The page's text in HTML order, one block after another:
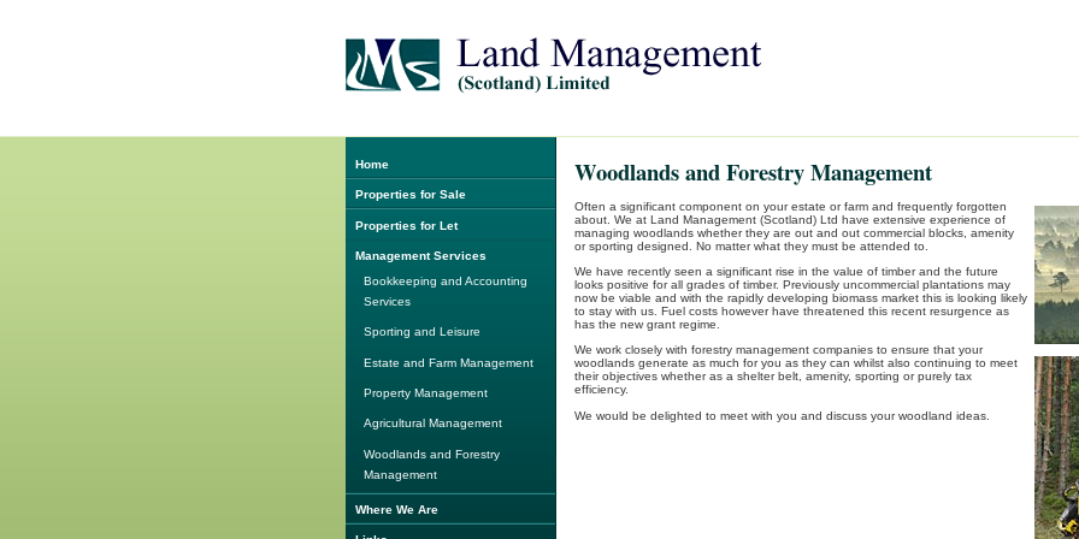
Home
Properties for Sale
Properties for Let
Management Services
Bookkeeping and Accounting
Services
Sporting and Leisure
Estate and Farm Management
Property Management
Agricultural Management
Woodlands and Forestry
Management
Where We Are
Woodlands and Forestry Management
Often a significant component on your estate or farm and frequently forgotten
about. We at Land Management (Scotland) Ltd have extensive experience of
managing woodlands whether they are out and out commercial blocks, amenity
or sporting designed. No matter what they must be attended to.
We have recently seen a significant rise in the value of timber and the future
looks positive for all grades of timber. Previously uncommercial plantations may
now be viable and with the rapidly developing biomass market this is looking likely
to stay with us. Fuel costs however have threatened this recent resurgence as
has the new grant regime.
We work closely with forestry management companies to ensure that your
woodlands generate as much for you as they can whilst also continuing to meet
their objectives whether as a shelter belt, amenity, sporting or purely tax
efficiency.
We would be delighted to meet with you and discuss your woodland ideas.